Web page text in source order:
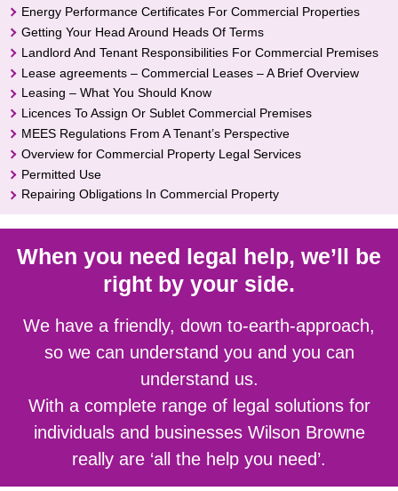
Energy Performance Certificates For Commercial Properties
Getting Your Head Around Heads Of Terms
Landlord And Tenant Responsibilities For Commercial Premises
Lease agreements – Commercial Leases – A Brief Overview
Leasing – What You Should Know
Licences To Assign Or Sublet Commercial Premises
MEES Regulations From A Tenant’s Perspective
Overview for Commercial Property Legal Services
Permitted Use
Repairing Obligations In Commercial Property
When you need legal help, we’ll be
right by your side.
We have a friendly, down to-earth-approach,
so we can understand you and you can
understand us.
With a complete range of legal solutions for
individuals and businesses Wilson Browne
really are ‘all the help you need’.